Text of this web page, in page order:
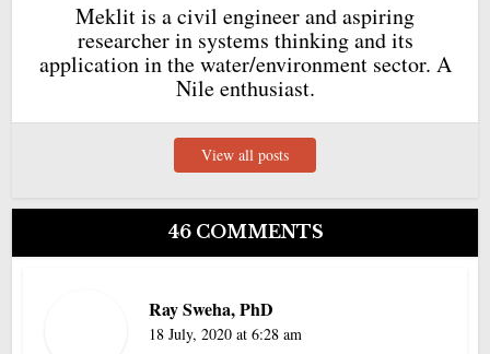
Meklit is a civil engineer and aspiring
researcher in systems thinking and its
application in the water/environment sector. A
Nile enthusiast.
View all posts
46 COMMENTS
Ray Sweha, PhD
18 July, 2020 at 6:28 am